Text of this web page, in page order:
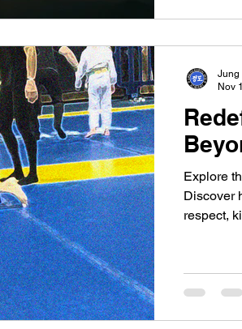
Explore
Discover
respect,
Jung
Nov